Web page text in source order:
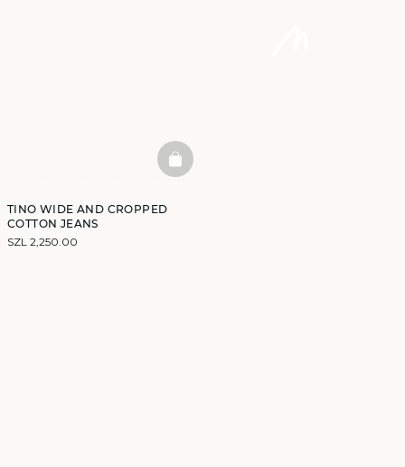
TINO WIDE AND CROPPED
COTTON JEANS
SZL 2,250.00
BASKETFULL